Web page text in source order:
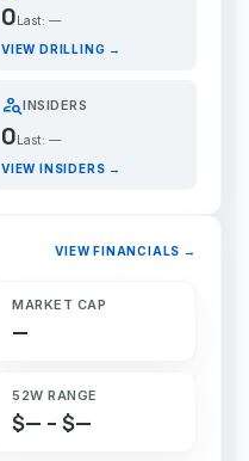
0 Last: —
VIEW DRILLING →
person_searchINSIDERS
0Last: —
VIEW INSIDERS →
VIEW FINANCIALS →
MARKET CAP
—
52W RANGE
$— – $—